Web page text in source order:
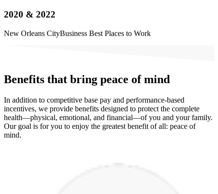
2020 & 2022
New Orleans CityBusiness Best Places to Work
Benefits that bring peace of mind
In addition to competitive base pay and performance-based
incentives, we provide benefits designed to protect the complete
health—physical, emotional, and financial—of you and your family.
Our goal is for you to enjoy the greatest benefit of all: peace of
mind.